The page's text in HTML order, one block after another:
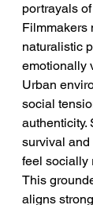
portrayals
Filmmakers
naturalistic
emotionally
Urban
social
authenticity.
survival
feel socially
This
aligns